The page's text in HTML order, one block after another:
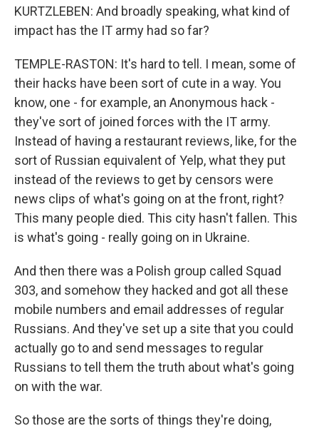
KURTZLEBEN: And broadly speaking, what kind of
impact has the IT army had so far?
TEMPLE-RASTON: It's hard to tell. I mean, some of
their hacks have been sort of cute in a way. You
know, one - for example, an Anonymous hack -
they've sort of joined forces with the IT army.
Instead of having a restaurant reviews, like, for the
sort of Russian equivalent of Yelp, what they put
instead of the reviews to get by censors were
news clips of what's going on at the front, right?
This many people died. This city hasn't fallen. This
is what's going - really going on in Ukraine.
And then there was a Polish group called Squad
303, and somehow they hacked and got all these
mobile numbers and email addresses of regular
Russians. And they've set up a site that you could
actually go to and send messages to regular
Russians to tell them the truth about what's going
on with the war.
So those are the sorts of things they're doing,